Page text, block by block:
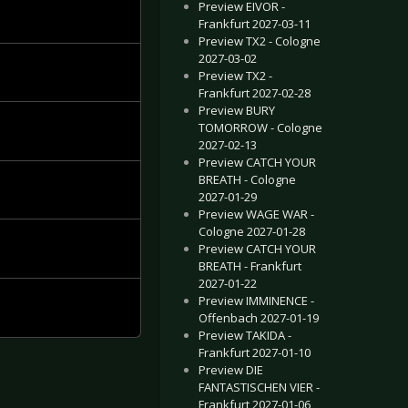
Preview EIVOR -
Frankfurt 2027-03-11
Preview TX2 - Cologne
2027-03-02
Preview TX2 -
Frankfurt 2027-02-28
Preview BURY
TOMORROW - Cologne
2027-02-13
Preview CATCH YOUR
BREATH - Cologne
2027-01-29
Preview WAGE WAR -
Cologne 2027-01-28
Preview CATCH YOUR
BREATH - Frankfurt
2027-01-22
Preview IMMINENCE -
Offenbach 2027-01-19
Preview TAKIDA -
Frankfurt 2027-01-10
Preview DIE
FANTASTISCHEN VIER -
Frankfurt 2027-01-06